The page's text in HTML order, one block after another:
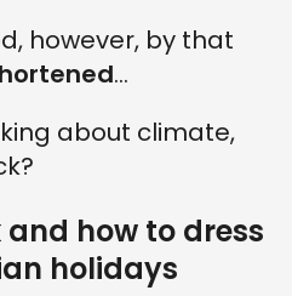
however, by that
…
about climate,
how to dress
holidays